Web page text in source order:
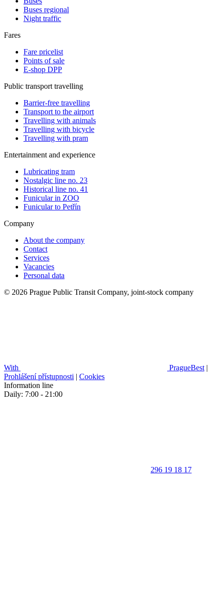
Buses regional
Night traffic
Fares
Fare pricelist
Points of sale
E-shop DPP
Public transport travelling
Barrier-free travelling
Transport to the airport
Travelling with animals
Travelling with bicycle
Travelling with pram
Entertainment and experience
Lubricating tram
Nostalgic line no. 23
Historical line no. 41
Funicular in ZOO
Funicular to Petřín
Company
About the company
Contact
Services
Vacancies
Personal data
© 2026 Prague Public Transit Company, joint-stock company
With PragueBest |
Prohlášení přístupnosti | Cookies
Information line
Daily: 7:00 - 21:00
296 19 18 17